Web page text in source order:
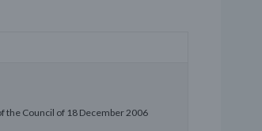
the Council of 18 December 2006